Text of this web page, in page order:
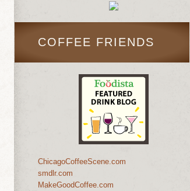
COFFEE FRIENDS
ChicagoCoffeeScene.com
smdlr.com
MakeGoodCoffee.com